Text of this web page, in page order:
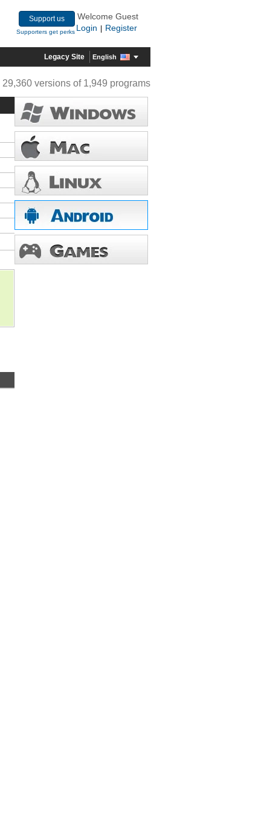
Support us
Supporters get perks
Welcome Guest
Login
Register
Legacy Site English
29,360 versions of 1,949 programs